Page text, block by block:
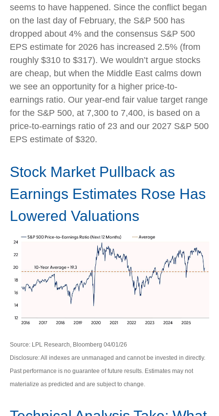
seems to have happened. Since the conflict began
on the last day of February, the S&P 500 has
dropped about 4% and the consensus S&P 500
EPS estimate for 2026 has increased 2.5% (from
roughly $310 to $317). We wouldn’t argue stocks
are cheap, but when the Middle East calms down
we see an opportunity for a higher price-to-
earnings ratio. Our year-end fair value target range
for the S&P 500, at 7,300 to 7,400, is based on a
price-to-earnings ratio of 23 and our 2027 S&P 500
EPS estimate of $320.
Stock Market Pullback as
Earnings Estimates Rose Has
Lowered Valuations
Source: LPL Research, Bloomberg 04/01/26
Disclosure: All indexes are unmanaged and cannot be invested in directly.
Past performance is no guarantee of future results. Estimates may not
materialize as predicted and are subject to change.